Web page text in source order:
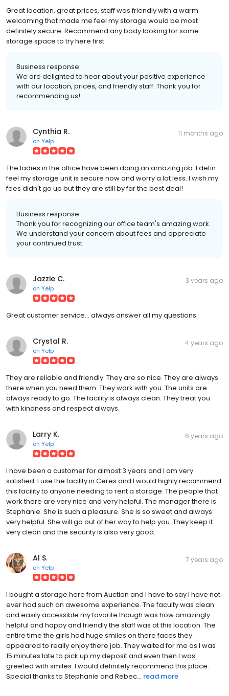
Great location, great prices, staff was friendly with a warm
welcoming that made me feel my storage would be most
definitely secure. Recommend any body looking for some
storage space to try here first.
Business response:
We are delighted to hear about your positive experience
with our location, prices, and friendly staff. Thank you for
recommending us!
Cynthia R.
on Yelp
11 months ago
The ladies in the office have been doing an amazing job. I defin
feel my storage unit is secure now and worry a lot less. I wish my
fees didn't go up but they are still by far the best deal!
Business response:
Thank you for recognizing our office team's amazing work.
We understand your concern about fees and appreciate
your continued trust.
Jazzie C.
on Yelp
3 years ago
Great customer service... always answer all my questions
Crystal R.
on Yelp
4 years ago
They are reliable and friendly. They are so nice. They are always
there when you need them. They work with you. The units are
always ready to go. The facility is always clean. They treat you
with kindness and respect always.
Larry K.
on Yelp
6 years ago
I have been a customer for almost 3 years and I am very
satisfied. I use the facility in Ceres and I would highly recommend
this facility to anyone needing to rent a storage. The people that
work there are very nice and very helpful. The manager there is
Stephanie. She is such a pleasure. She is so sweet and always
very helpful. She will go out of her way to help you. They keep it
very clean and the security is also very good.
Al S.
on Yelp
7 years ago
I bought a storage here from Auction and I have to say I have not
ever had such an awesome experience. The faculty was clean
and easily accessible my favorite though was how amazingly
helpful and happy and friendly the staff was at this location. The
entire time the girls had huge smiles on there faces they
appeared to really enjoy there job. They waited for me as I was
15 minutes late to pick up my deposit and even then I was
greeted with smiles. I would definitely recommend this place.
Special thanks to Stephanie and Rebec... read more